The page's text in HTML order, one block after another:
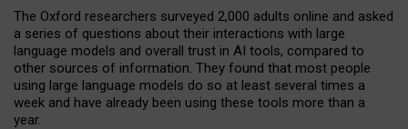
The Oxford researchers surveyed 2,000 adults online and asked
a series of questions about their interactions with large
language models and overall trust in AI tools, compared to
other sources of information. They found that most people
using large language models do so at least several times a
week and have already been using these tools more than a
year.